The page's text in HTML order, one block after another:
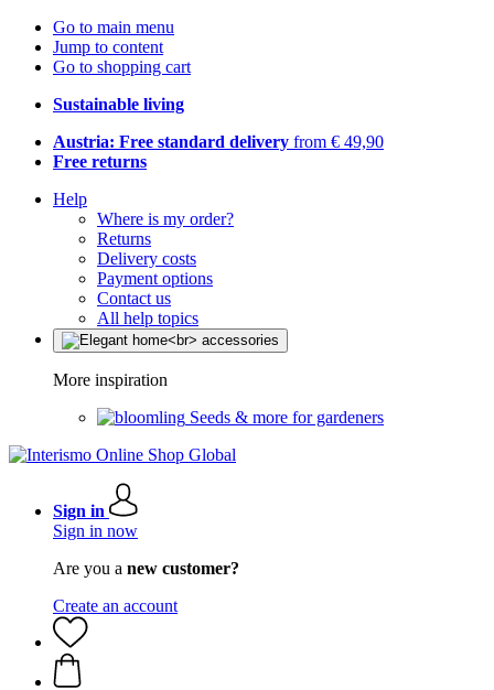
Go to main menu
Jump to content
Go to shopping cart
Sustainable living
Austria: Free standard delivery from € 49,90
Free returns
Help
Where is my order?
Returns
Delivery costs
Payment options
Contact us
All help topics
More inspiration
Seeds & more for gardeners
Sign in
Sign in now
Are you a new customer?
Create an account